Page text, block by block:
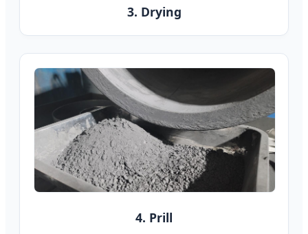
3. Drying
4. Prill